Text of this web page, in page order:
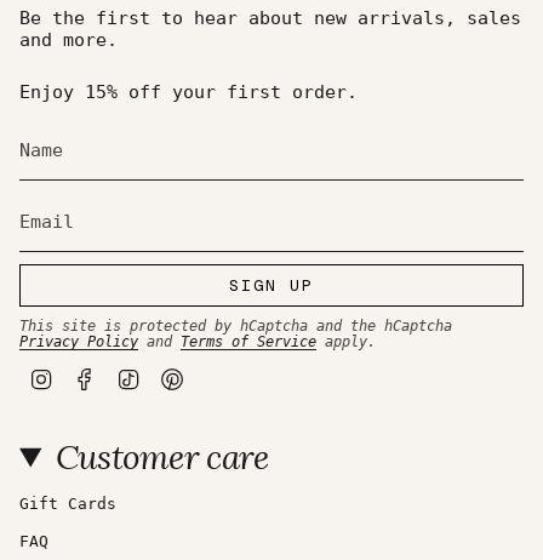
Be the first to hear about new arrivals, sales
and more.
Enjoy 15% off your first order.
SIGN UP
This site is protected by hCaptcha and the hCaptcha
Privacy Policy and Terms of Service apply.
a
g
a
o
k
k
r
Customer care
Gift Cards
FAQ